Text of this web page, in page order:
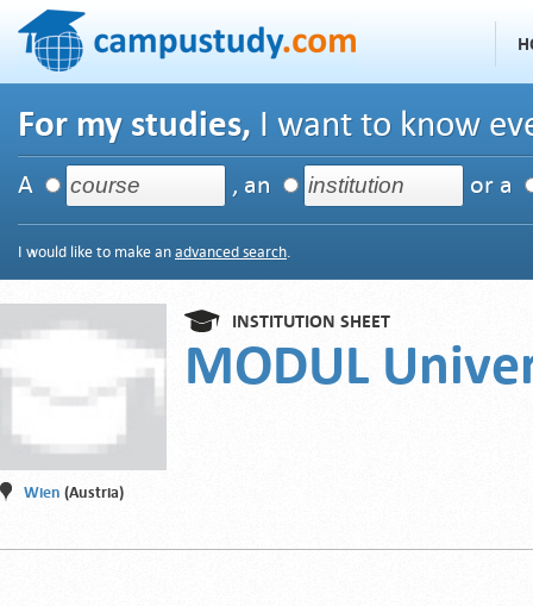
For my studies, I want to know
A , an or a
I would like to make an advanced search.
INSTITUTION SHEET
MODUL
Wien (Austria)